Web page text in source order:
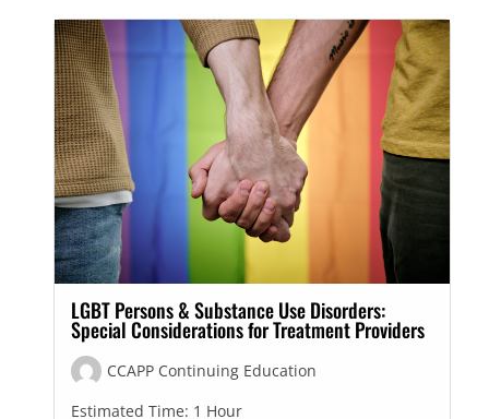
LGBT Persons & Substance Use Disorders:
Special Considerations for Treatment Providers
CCAPP Continuing Education
Estimated Time: 1 Hour